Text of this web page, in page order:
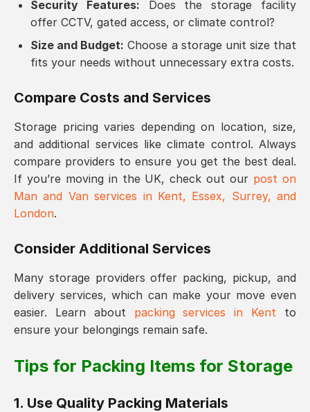
Security Features: Does the storage facility
offer CCTV, gated access, or climate control?
Size and Budget: Choose a storage unit size that
fits your needs without unnecessary extra costs.
Compare Costs and Services
Storage pricing varies depending on location, size,
and additional services like climate control. Always
compare providers to ensure you get the best deal.
If you’re moving in the UK, check out our post on
Man and Van services in Kent, Essex, Surrey, and
London.
Consider Additional Services
Many storage providers offer packing, pickup, and
delivery services, which can make your move even
easier. Learn about packing services in Kent to
ensure your belongings remain safe.
Tips for Packing Items for Storage
1. Use Quality Packing Materials